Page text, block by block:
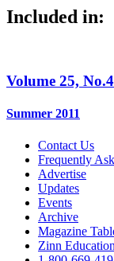
Included in:
Volume 25, No.4
Summer 2011
Contact Us
Frequently
Advertise
Updates
Events
Archive
Magazine
Zinn